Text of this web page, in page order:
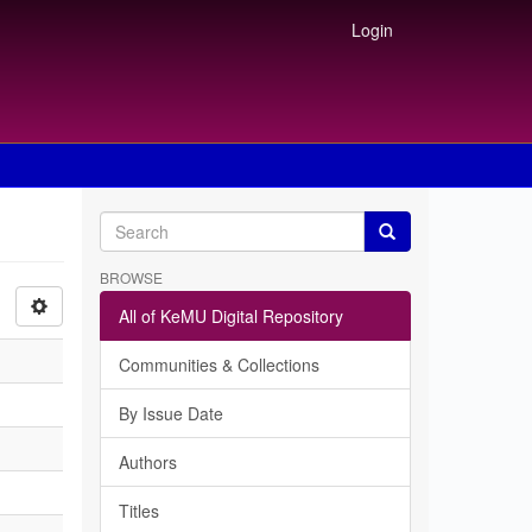
Login
BROWSE
All of KeMU Digital Repository
Communities & Collections
By Issue Date
Authors
Titles